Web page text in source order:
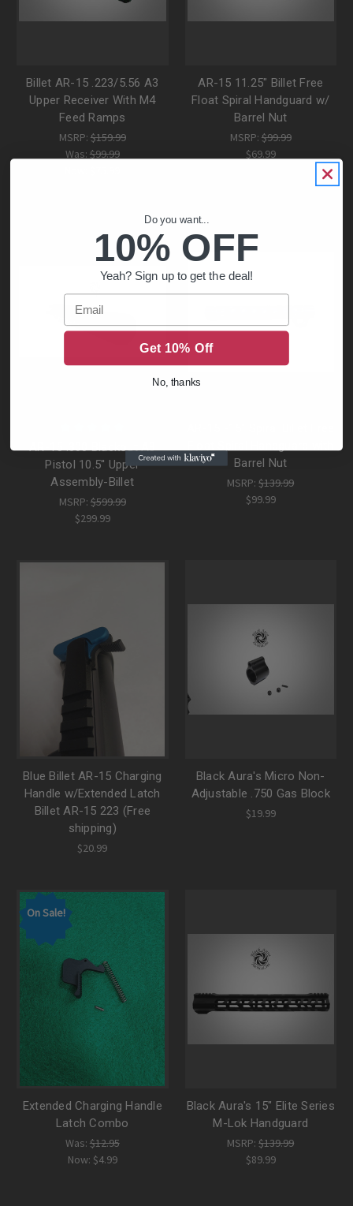
Billet AR-15 .223/5.56 A3
Upper Receiver With M4
Feed Ramps
MSRP: $159.99
Was: $99.99
AR-15 11.25" Billet Free
Float Spiral Handguard w/
Barrel Nut
MSRP: $99.99
$69.99
AR-15 .300 Blackout A3
Pistol 10.5'' Upper
Assembly-Billet
MSRP: $599.99
$299.99
Barrel Nut
MSRP:$139.99
$99.99
Blue Billet AR-15 Charging
Handle w/Extended Latch
Billet AR-15 223 (Free
shipping)
$20.99
Black Aura's Micro Non-
Adjustable .750 Gas Block
$19.99
On Sale!
Extended Charging Handle
Latch Combo
Was: $12.95
Now: $4.99
Black Aura's 15" Elite Series
M-Lok Handguard
MSRP:$139.99
$89.99
Do you want...
10% OFF
Yeah? Sign up to get the deal!
Email
Get 10% Off
No, thanks